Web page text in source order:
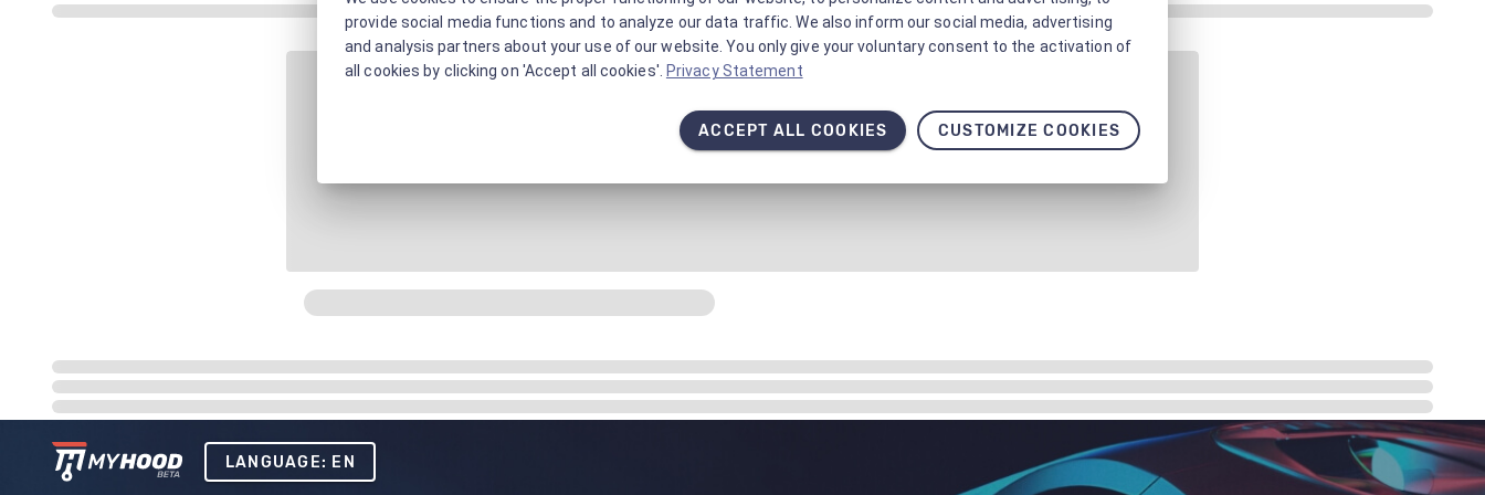
LANGUAGE: EN
provide social media functions and to analyze our data traffic. We also inform our social media, advertising
and analysis partners about your use of our website. You only give your voluntary consent to the activation of
all cookies by clicking on 'Accept all cookies'. Privacy Statement
ACCEPT ALL COOKIES CUSTOMIZE COOKIES